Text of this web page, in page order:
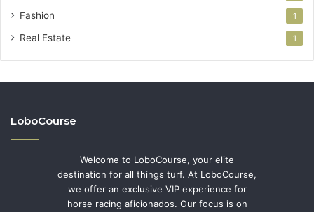
Fashion 1
Real Estate 1
LoboCourse
Welcome to LoboCourse, your elite
destination for all things turf. At LoboCourse,
we offer an exclusive VIP experience for
horse racing aficionados. Our focus is on